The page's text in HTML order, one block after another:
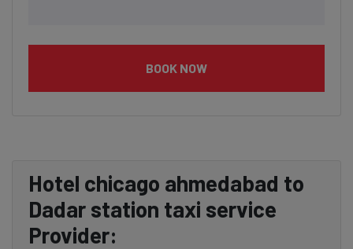
BOOK NOW
Hotel chicago ahmedabad to
Dadar station taxi service
Provider: